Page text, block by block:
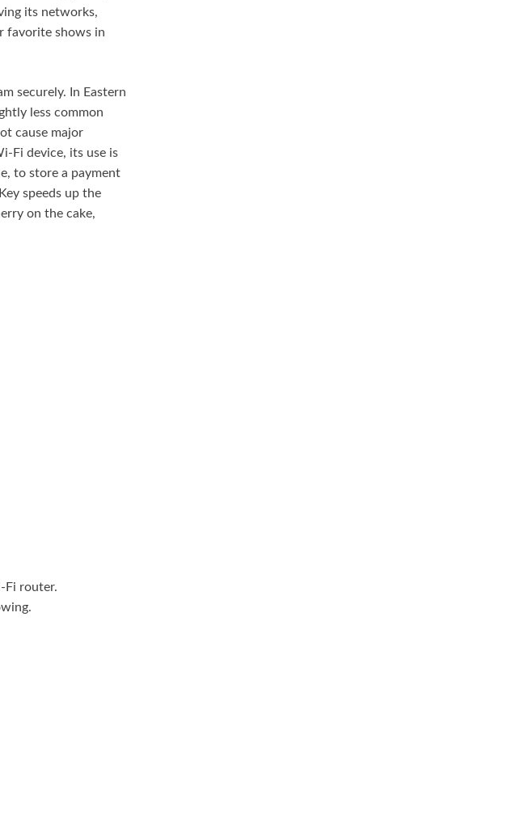
its networks,
favorite shows in
securely. In Eastern
less common
cause major
Fi device, its use is
to store a payment
speeds up the
on the cake,
Fi router.